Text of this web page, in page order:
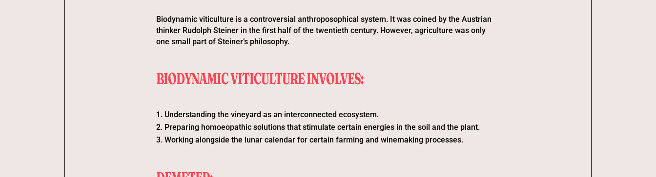
Biodynamic viticulture is a controversial anthroposophical system. It was coined by the Austrian
thinker Rudolph Steiner in the first half of the twentieth century. However, agriculture was only
one small part of Steiner’s philosophy.
BIODYNAMIC VITICULTURE INVOLVES:
Understanding the vineyard as an interconnected ecosystem.
Preparing homoeopathic solutions that stimulate certain energies in the soil and the plant.
Working alongside the lunar calendar for certain farming and winemaking processes.